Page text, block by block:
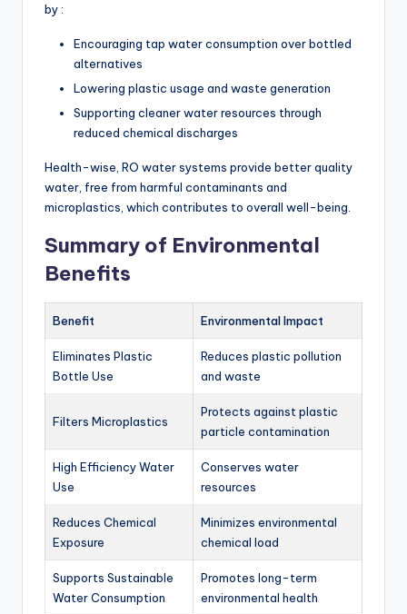
by :
Encouraging tap water consumption over bottled
alternatives
Lowering plastic usage and waste generation
Supporting cleaner water resources through
reduced chemical discharges
Health-wise, RO water systems provide better quality
water, free from harmful contaminants and
microplastics, which contributes to overall well-being.
Summary of Environmental
Benefits
Benefit Environmental Impact
Eliminates Plastic
Bottle Use
Reduces plastic pollution
and waste
Filters Microplastics
Protects against plastic
particle contamination
High Efficiency Water
Use
Conserves water
resources
Reduces Chemical
Exposure
Minimizes environmental
chemical load
Supports Sustainable
Water Consumption
Promotes long-term
environmental health